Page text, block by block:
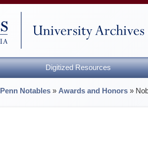
Digitized Resources
Penn Notables » Awards and Honors »